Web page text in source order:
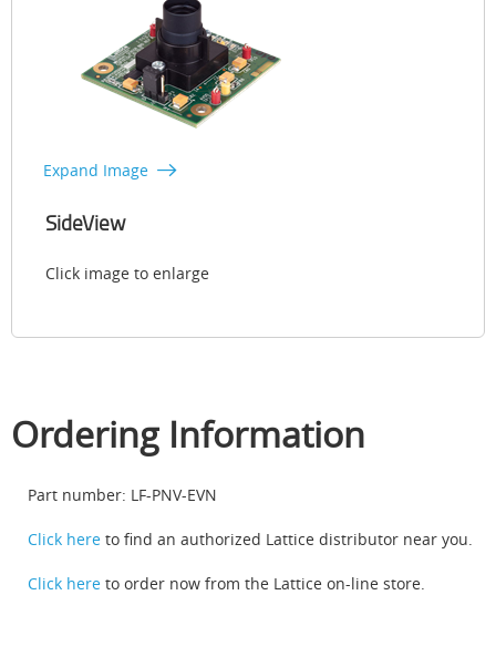
Expand Image
SideView
Click image to enlarge
Ordering Information
Part number: LF-PNV-EVN
Click here to find an authorized Lattice distributor near you.
Click here to order now from the Lattice on-line store.